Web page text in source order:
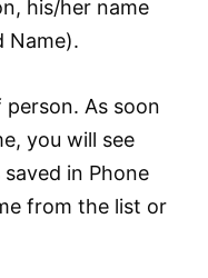
his/her name
Name).
As soon
you will see
in Phone
from the list or